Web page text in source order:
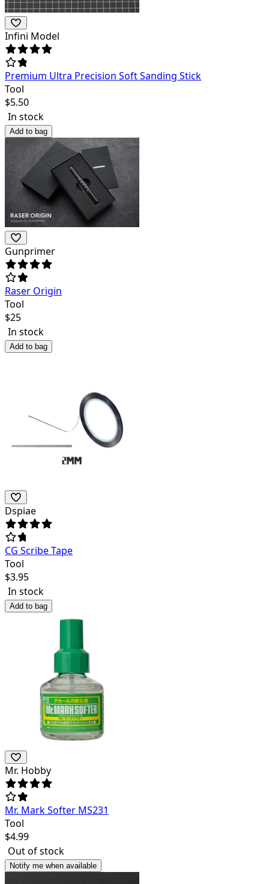
Infini Model
Premium Ultra Precision Soft Sanding Stick
Tool
$5.50
In stock
Add to bag
Gunprimer
Raser Origin
Tool
$25
In stock
Add to bag
Dspiae
CG Scribe Tape
Tool
$3.95
In stock
Add to bag
Mr. Hobby
Mr. Mark Softer MS231
Tool
$4.99
Out of stock
Notify me when available